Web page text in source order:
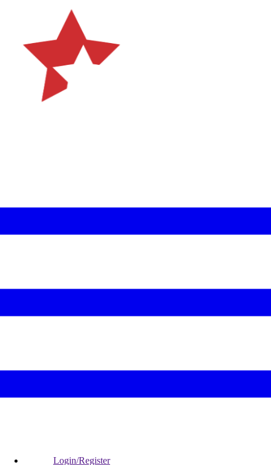
Login/Register